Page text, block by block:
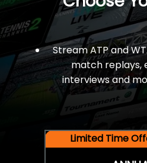
Stream ATP and
match replays,
interviews and
Limited Time